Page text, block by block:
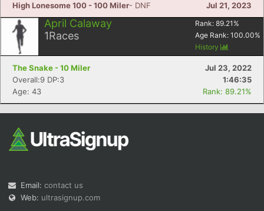
High Lonesome 100 - 100 Miler- DNF Jul 21, 2023
April Calaway
1Races
Rank: 89.21 %
Age Rank: 100.00%
History
The Snake - 10 Miler
Jul 23, 2022
Overall:9 DP:3
1:46:35
Age: 43
Rank: 89.21%
Email: contact us
Web: ultrasignup.com